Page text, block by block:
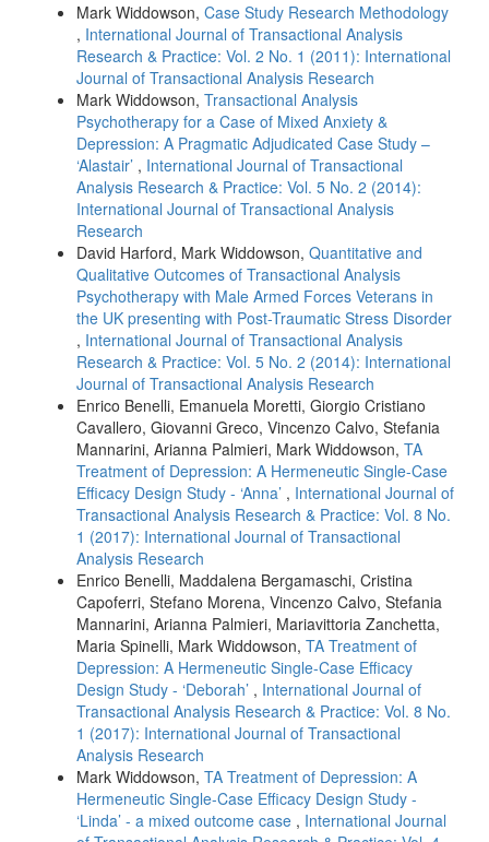
Mark Widdowson, Case Study Research Methodology
, International Journal of Transactional Analysis
Research & Practice: Vol. 2 No. 1 (2011): International
Journal of Transactional Analysis Research
Mark Widdowson, Transactional Analysis
Psychotherapy for a Case of Mixed Anxiety &
Depression: A Pragmatic Adjudicated Case Study –
‘Alastair’ , International Journal of Transactional
Analysis Research & Practice: Vol. 5 No. 2 (2014):
International Journal of Transactional Analysis
Research
David Harford, Mark Widdowson, Quantitative and
Qualitative Outcomes of Transactional Analysis
Psychotherapy with Male Armed Forces Veterans in
the UK presenting with Post-Traumatic Stress Disorder
, International Journal of Transactional Analysis
Research & Practice: Vol. 5 No. 2 (2014): International
Journal of Transactional Analysis Research
Enrico Benelli, Emanuela Moretti, Giorgio Cristiano
Cavallero, Giovanni Greco, Vincenzo Calvo, Stefania
Mannarini, Arianna Palmieri, Mark Widdowson, TA
Treatment of Depression: A Hermeneutic Single-Case
Efficacy Design Study - ‘Anna’ , International Journal of
Transactional Analysis Research & Practice: Vol. 8 No.
1 (2017): International Journal of Transactional
Analysis Research
Enrico Benelli, Maddalena Bergamaschi, Cristina
Capoferri, Stefano Morena, Vincenzo Calvo, Stefania
Mannarini, Arianna Palmieri, Mariavittoria Zanchetta,
Maria Spinelli, Mark Widdowson, TA Treatment of
Depression: A Hermeneutic Single-Case Efficacy
Design Study - ‘Deborah’ , International Journal of
Transactional Analysis Research & Practice: Vol. 8 No.
1 (2017): International Journal of Transactional
Analysis Research
Mark Widdowson, TA Treatment of Depression: A
Hermeneutic Single-Case Efficacy Design Study -
‘Linda’ - a mixed outcome case , International Journal